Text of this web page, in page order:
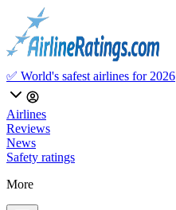
✅ World's safest airlines for 2026
Airlines
Reviews
News
Safety ratings
More